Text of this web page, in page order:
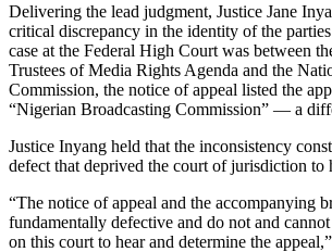
Delivering the lead judgment, Justice Jane
critical discrepancy in the identity of the
case at the Federal High Court was between
Trustees of Media Rights Agenda and the
Commission, the notice of appeal listed the
“Nigerian Broadcasting Commission” — a
Justice Inyang held that the inconsistency
defect that deprived the court of jurisdiction to
“The notice of appeal and the accompanying
fundamentally defective and do not and
on this court to hear and determine the